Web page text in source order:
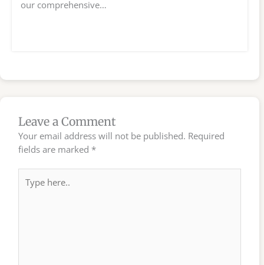
our comprehensive…
Leave a Comment
Your email address will not be published. Required
fields are marked *
here..